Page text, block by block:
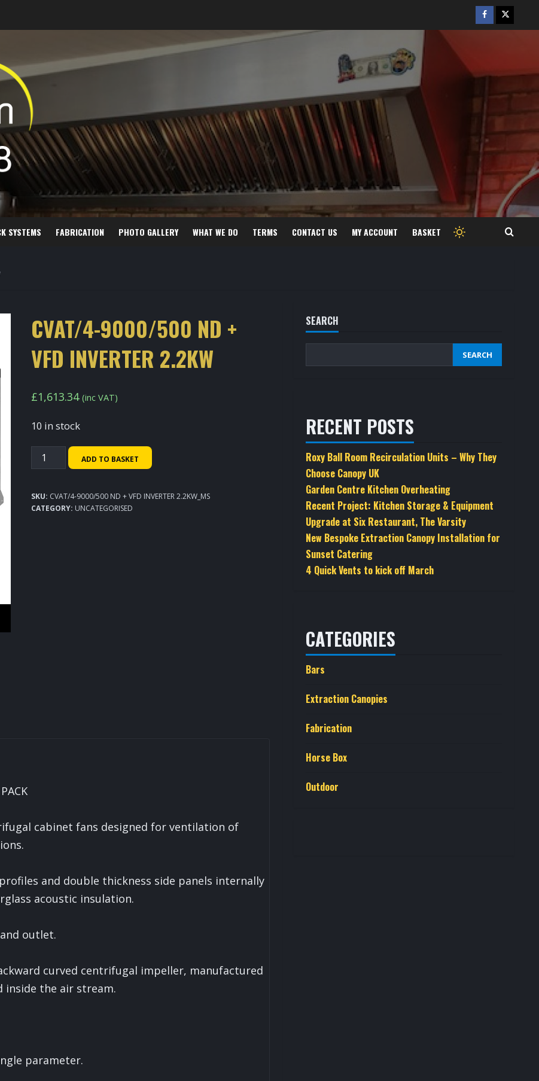
Facebook
Twitter
/
SYSTEMS FABRICATION PHOTO GALLERY WHAT WE DO TERMS CONTACT US MY ACCOUNT BASKET
CVAT/4-9000/500 ND +
VFD INVERTER 2.2KW
£1,613.34 (inc VAT)
10 in stock
CVAT/4-
9000/500
ND
+
ADD TO BASKET
SKU: CVAT/4-9000/500 ND + VFD INVERTER 2.2KW_MS
CATEGORY: UNCATEGORISED
cabinet fans designed for ventilation of
and double thickness side panels internally
acoustic insulation.
outlet.
curved centrifugal impeller, manufactured
inside the air stream.
parameter.
SEARCH
SEARCH
RECENT POSTS
Roxy Ball Room Recirculation Units – Why They
Choose Canopy UK
Garden Centre Kitchen Overheating
Recent Project: Kitchen Storage & Equipment
Upgrade at Six Restaurant, The Varsity
New Bespoke Extraction Canopy Installation for
Sunset Catering
4 Quick Vents to kick off March
CATEGORIES
Bars
Extraction Canopies
Fabrication
Horse Box
Outdoor